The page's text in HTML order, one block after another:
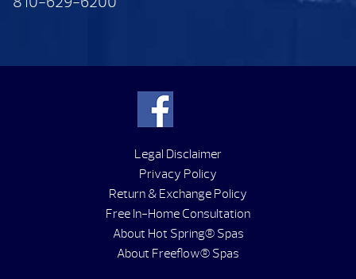
Legal Disclaimer
Privacy Policy
Return & Exchange Policy
Free In-Home Consultation
About Hot Spring® Spas
About Freeflow® Spas